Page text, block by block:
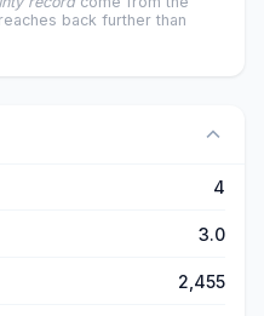
back further than
4
3.0
2,455